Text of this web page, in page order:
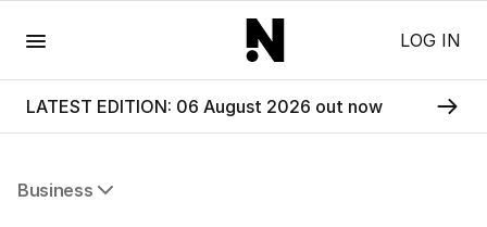
LOG IN
LATEST EDITION: 06 August 2026 out now
Business